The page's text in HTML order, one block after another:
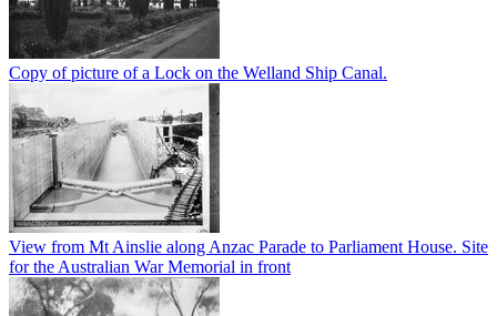
Copy of picture of a Lock on the Welland Ship Canal.
View from Mt Ainslie along Anzac Parade to Parliament House. Site
for the Australian War Memorial in front